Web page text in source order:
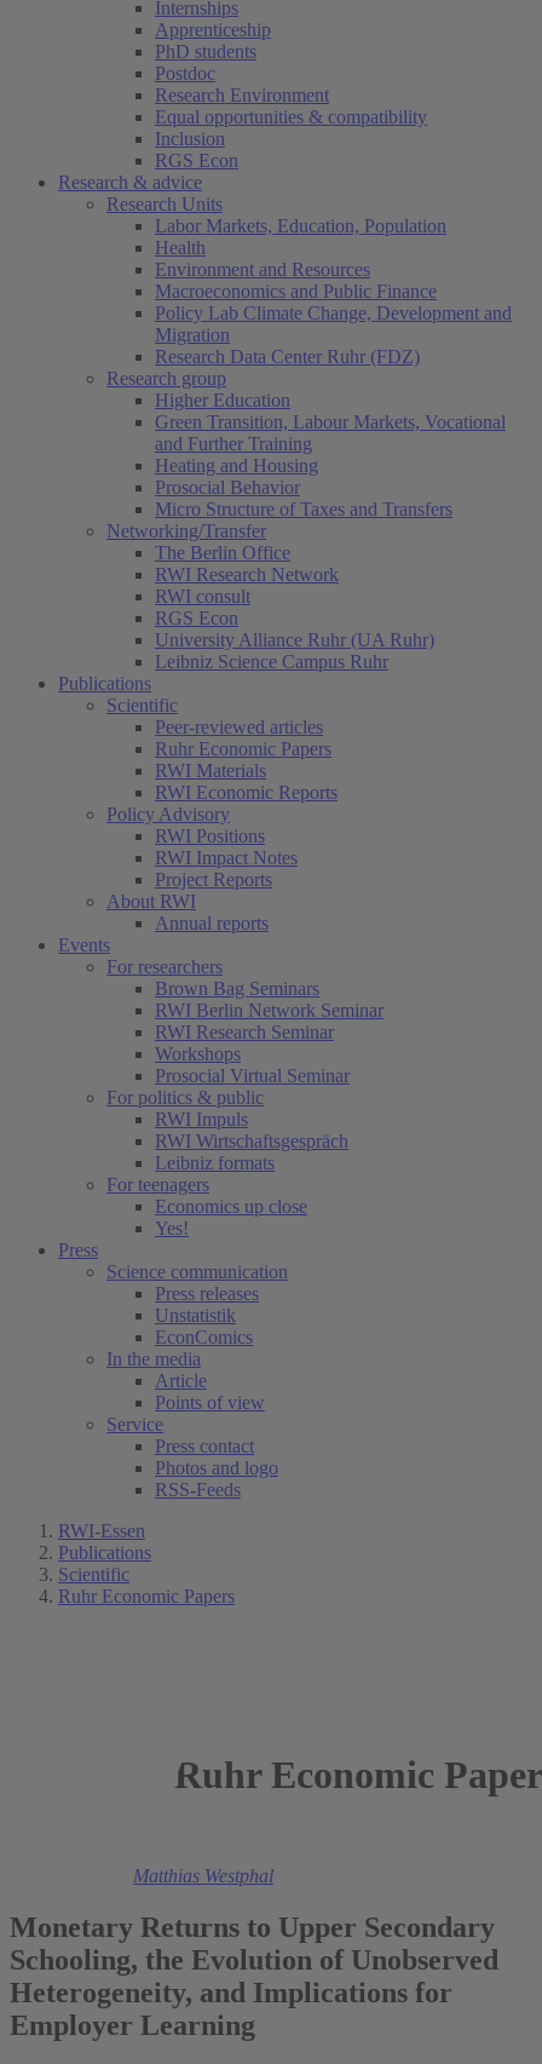
Internships
Apprenticeship
PhD students
Postdoc
Research Environment
Equal opportunities & compatibility
Inclusion
RGS Econ
Research & advice
Research Units
Labor Markets, Education, Population
Health
Environment and Resources
Macroeconomics and Public Finance
Policy Lab Climate Change, Development and
Migration
Research Data Center Ruhr (FDZ)
Research group
Higher Education
Green Transition, Labour Markets, Vocational
and Further Training
Heating and Housing
Prosocial Behavior
Micro Structure of Taxes and Transfers
Networking/Transfer
The Berlin Office
RWI Research Network
RWI consult
RGS Econ
University Alliance Ruhr (UA Ruhr)
Leibniz Science Campus Ruhr
Publications
Scientific
Peer-reviewed articles
Ruhr Economic Papers
RWI Materials
RWI Economic Reports
Policy Advisory
RWI Positions
RWI Impact Notes
Project Reports
About RWI
Annual reports
Events
For researchers
Brown Bag Seminars
RWI Berlin Network Seminar
RWI Research Seminar
Workshops
Prosocial Virtual Seminar
For politics & public
RWI Impuls
RWI Wirtschaftsgespräch
Leibniz formats
For teenagers
Economics up close
Yes!
Press
Science communication
Press releases
Unstatistik
EconComics
In the media
Article
Points of view
Service
Press contact
Photos and logo
RSS-Feeds
RWI-Essen
Publications
Scientific
Ruhr Economic Papers
Ruhr Economic
Matthias Westphal
Monetary Returns to Upper Secondary
Schooling, the Evolution of Unobserved
Heterogeneity, and Implications for
Employer Learning